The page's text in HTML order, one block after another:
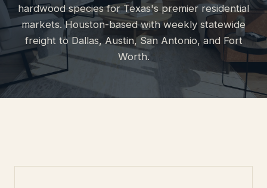
hardwood species for Texas's premier residential
markets. Houston-based with weekly statewide
freight to Dallas, Austin, San Antonio, and Fort
Worth.